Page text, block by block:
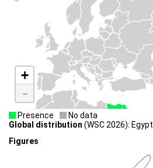
+
-
Presence
No data
Global distribution (WSC 2026): Egypt
Figures